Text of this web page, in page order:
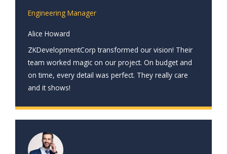
Engineering Manager
Alice Howard
ZKDevelopmentCorp transformed our vision! Their
team worked magic on our project. On budget and
on time, every detail was perfect. They really care
and it shows!